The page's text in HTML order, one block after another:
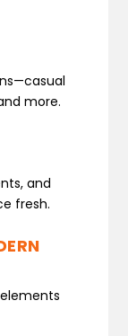
more.
and
fresh.